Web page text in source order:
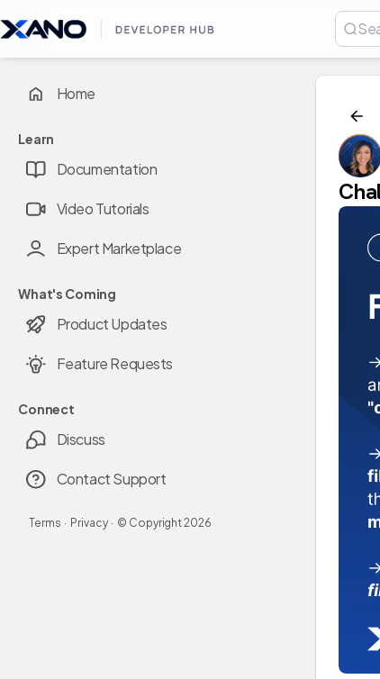
Home
Learn
Documentation
Video Tutorials
Expert Marketplace
What's Coming
Product Updates
Feature Requests
Connect
Discuss
Contact Support
Terms · Privacy · © Copyright2026